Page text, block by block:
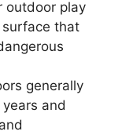
outdoor play
that
generally
and